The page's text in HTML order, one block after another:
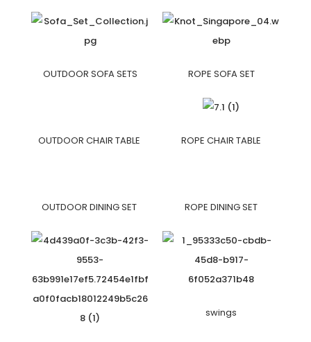
OUTDOOR SOFA SETS ROPE SOFA SET
OUTDOOR CHAIR TABLE ROPE CHAIR TABLE
OUTDOOR DINING SET ROPE DINING SET
swings